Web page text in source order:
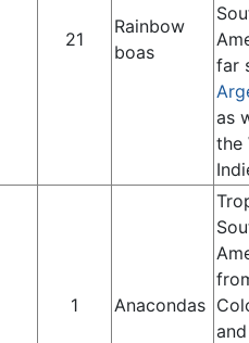
21
Rainbow
boas
far
as
the
1 Anacondas
and